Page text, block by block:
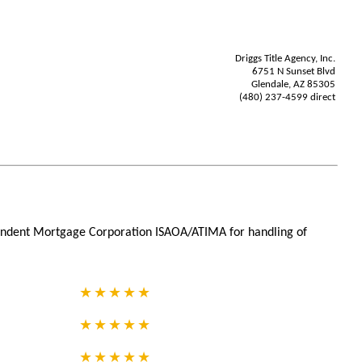
Driggs Title Agency, Inc.
6751 N Sunset Blvd
Glendale, AZ 85305
(480) 237-4599 direct
Mortgage Corporation ISAOA/ATIMA for handling of